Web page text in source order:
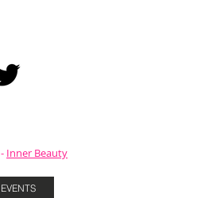
- Inner Beauty
EVENTS